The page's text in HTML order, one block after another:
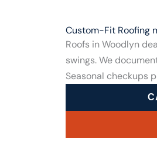
Custom-Fit Roofing
Roofs in Woodlyn
swings. We
Seasonal checkups